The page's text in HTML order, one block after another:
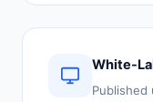
White-
Published